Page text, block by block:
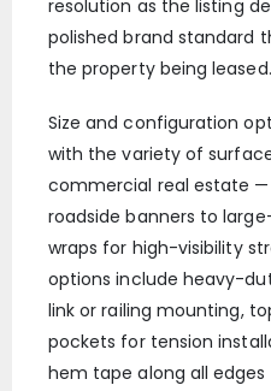
resolution as the listing
polished brand standard
the property being leased.
Size and configuration
with the variety of
commercial real estate
roadside banners to
wraps for high-visibility
options include heavy-
link or railing mounting,
pockets for tension
hem tape along all